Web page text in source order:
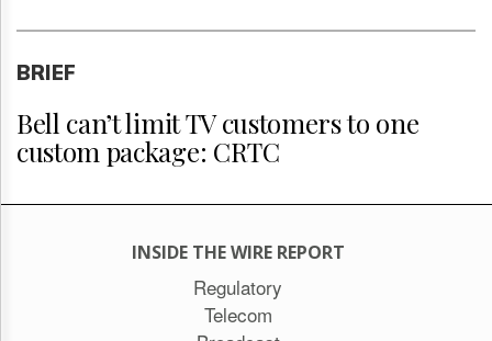
BRIEF
Bell can’t limit TV customers to one
custom package: CRTC
INSIDE THE WIRE REPORT
Regulatory
Telecom